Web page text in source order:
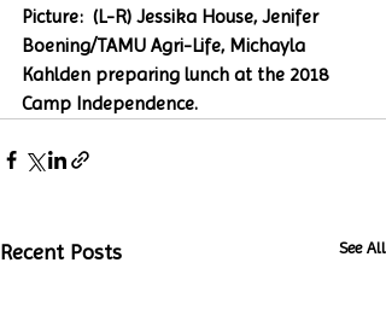
Picture:  (L-R) Jessika House, Jenifer
Boening/TAMU Agri-Life, Michayla
Kahlden preparing lunch at the 2018
Camp Independence.
Recent Posts See All